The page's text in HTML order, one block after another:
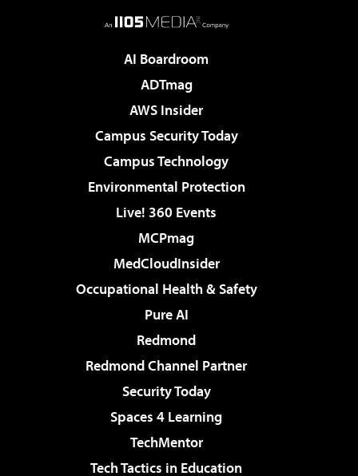
AI Boardroom
ADTmag
AWS Insider
Campus Security Today
Campus Technology
Environmental Protection
Live! 360 Events
MCPmag
MedCloudInsider
Occupational Health & Safety
Pure AI
Redmond
Redmond Channel Partner
Security Today
Spaces 4 Learning
TechMentor
Tech Tactics in Education